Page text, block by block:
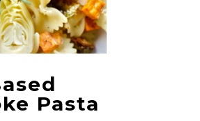
Pasta